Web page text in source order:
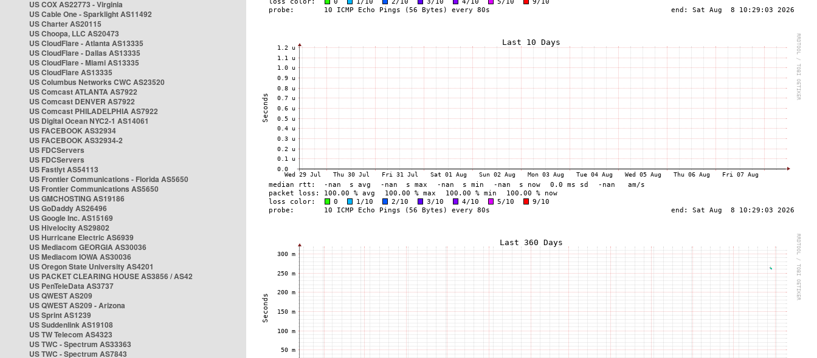
US COX AS22773 - Virginia
US Cable One - Sparklight AS11492
US Charter AS20115
US Choopa, LLC AS20473
US CloudFlare - Atlanta AS13335
US CloudFlare - Dallas AS13335
US CloudFlare - Miami AS13335
US CloudFlare AS13335
US Columbus Networks CWC AS23520
US Comcast ATLANTA AS7922
US Comcast DENVER AS7922
US Comcast PHILADELPHIA AS7922
US Digital Ocean NYC2-1 AS14061
US FACEBOOK AS32934
US FACEBOOK AS32934-2
US FDCServers
US FDCServers
US Fastlyt AS54113
US Frontier Communications - Florida AS5650
US Frontier Communications AS5650
US GMCHOSTING AS19186
US GoDaddy AS26496
US Google Inc. AS15169
US Hivelocity AS29802
US Hurricane Electric AS6939
US Mediacom GEORGIA AS30036
US Mediacom IOWA AS30036
US Oregon State University AS4201
US PACKET CLEARING HOUSE AS3856 / AS42
US PenTeleData AS3737
US QWEST AS209
US QWEST AS209 - Arizona
US Sprint AS1239
US Suddenlink AS19108
US TW Telecom AS4323
US TWC - Spectrum AS33363
US TWC - Spectrum AS7843